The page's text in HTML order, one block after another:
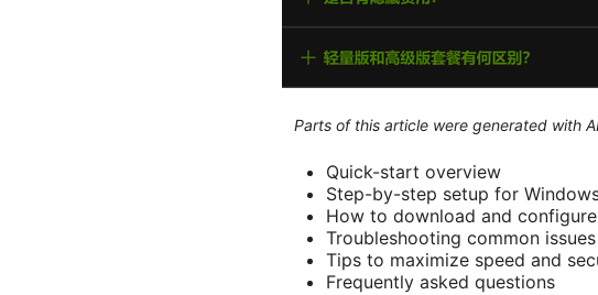
Parts of this article were generated with
Quick-start overview
Step-by-step setup for
How to download and
Troubleshooting common issues
Tips to maximize speed and
Frequently asked questions